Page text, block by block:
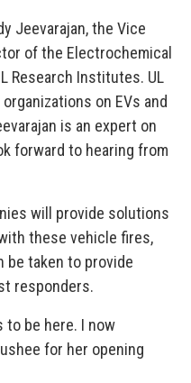
Jeevarajan, the Vice
of the Electrochemical
Research Institutes. UL
on EVs and
is an expert on
forward to hearing from
will provide solutions
these vehicle fires,
be taken to provide
responders.
to be here. I now
for her opening